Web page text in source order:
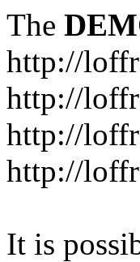
The
http://
http://
http://
http://
It is